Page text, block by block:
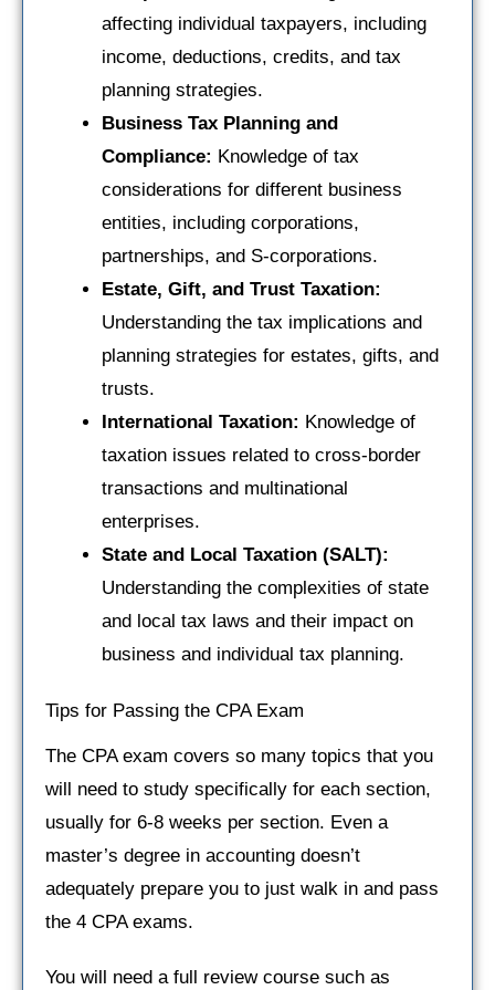
affecting individual taxpayers, including
income, deductions, credits, and tax
planning strategies.
Business Tax Planning and
Compliance: Knowledge of tax
considerations for different business
entities, including corporations,
partnerships, and S-corporations.
Estate, Gift, and Trust Taxation:
Understanding the tax implications and
planning strategies for estates, gifts, and
trusts.
International Taxation: Knowledge of
taxation issues related to cross-border
transactions and multinational
enterprises.
State and Local Taxation (SALT):
Understanding the complexities of state
and local tax laws and their impact on
business and individual tax planning.
Tips for Passing the CPA Exam
The CPA exam covers so many topics that you
will need to study specifically for each section,
usually for 6-8 weeks per section. Even a
master’s degree in accounting doesn’t
adequately prepare you to just walk in and pass
the 4 CPA exams.
You will need a full review course such as